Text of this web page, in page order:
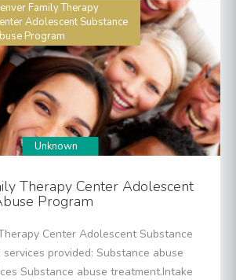
Family Therapy
Adolescent Substance
Program
Unknown
Therapy Center Adolescent
Program
Center Adolescent Substance
services provided: Substance abuse
Substance abuse treatment.Intake